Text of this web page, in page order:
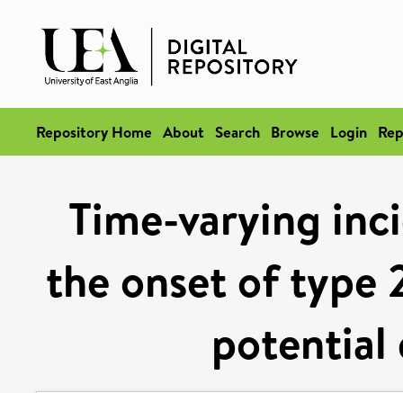
Repository Home About Search Browse Login
Time-varying
the onset of type
potential